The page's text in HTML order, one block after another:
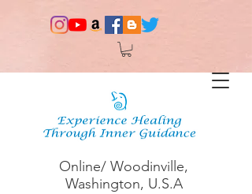
Online/ Woodinville,
Washington, U.S.A